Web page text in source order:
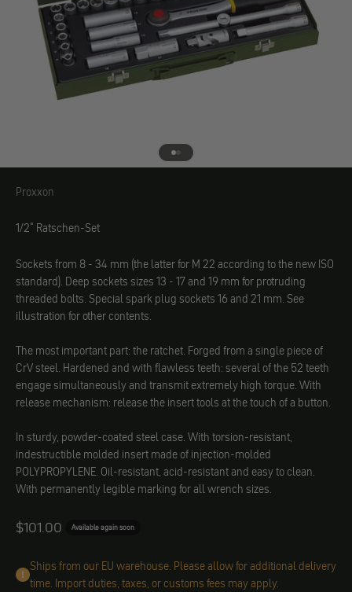
Go to element 1
Go to element 2
Proxxon
Proxxon
1/2" Ratschen-Set
Sockets from 8 - 34 mm (the latter for M 22 according to the new ISO
standard). Deep sockets sizes 13 - 17 and 19 mm for protruding
threaded bolts. Special spark plug sockets 16 and 21 mm. See
illustration for other contents.
The most important part: the ratchet. Forged from a single piece of
CrV steel. Hardened and with flawless teeth: several of the 52 teeth
engage simultaneously and transmit extremely high torque. With
release mechanism: release the insert tools at the touch of a button.
In sturdy, powder-coated steel case. With torsion-resistant,
indestructible molded insert made of injection-molded
POLYPROPYLENE. Oil-resistant, acid-resistant and easy to clean.
With permanently legible marking for all wrench sizes.
Angebot
$101.00 Available again soon
Ships from our EU warehouse. Please allow for additional delivery
time. Import duties, taxes, or customs fees may apply.